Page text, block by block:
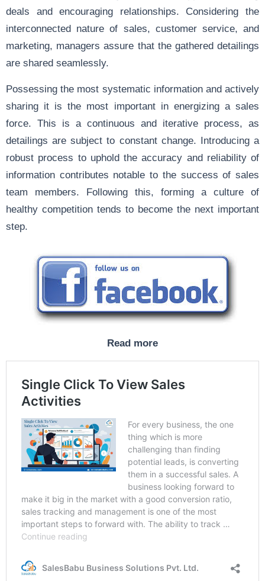
deals and encouraging relationships. Considering the
interconnected nature of sales, customer service, and
marketing, managers assure that the gathered detailings
are shared seamlessly.
Possessing the most systematic information and actively
sharing it is the most important in energizing a sales
force. This is a continuous and iterative process, as
detailings are subject to constant change. Introducing a
robust process to uphold the accuracy and reliability of
information contributes notable to the success of sales
team members. Following this, forming a culture of
healthy competition tends to become the next important
step.
Read more